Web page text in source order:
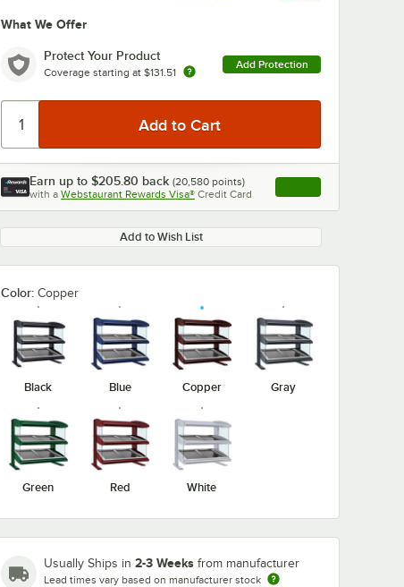
What We Offer
Protect Your Product
Coverage starting at $131.51
Add Protection
Earn up to $205.80 back (20,580 points)
with a Webstaurant Rewards Visa® Credit Card , opens link in this
Add to Wish List
Color: Copper
Black Blue Copper Gray
Green Red White
Usually Ships in 2-3 Weeks from manufacturer
Lead times vary based on manufacturer stock